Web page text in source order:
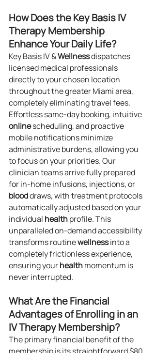
How Does the Key Basis IV
Therapy Membership
Enhance Your Daily Life?
Key Basis IV & Wellness dispatches
licensed medical professionals
directly to your chosen location
throughout the greater Miami area,
completely eliminating travel fees.
Effortless same-day booking, intuitive
online scheduling, and proactive
mobile notifications minimize
administrative burdens, allowing you
to focus on your priorities. Our
clinician teams arrive fully prepared
for in-home infusions, injections, or
blood draws, with treatment protocols
automatically adjusted based on your
individual health profile. This
unparalleled on-demand accessibility
transforms routine wellness into a
completely frictionless experience,
ensuring your health momentum is
never interrupted.
What Are the Financial
Advantages of Enrolling in an
IV Therapy Membership?
The primary financial benefit of the